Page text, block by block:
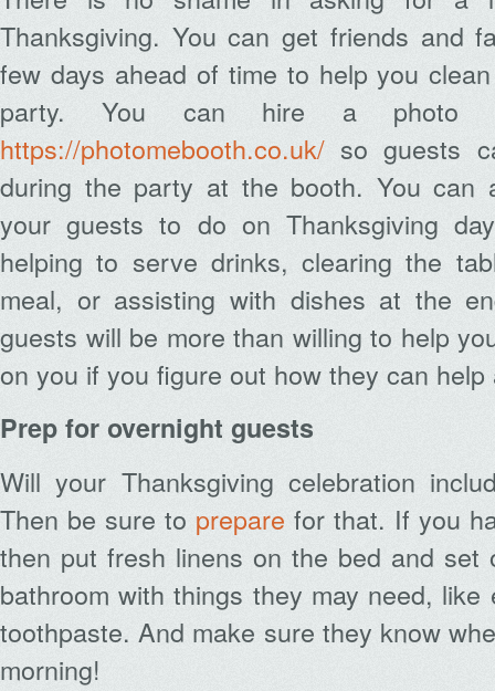
Thanksgiving. You can get friends and
few days ahead of time to help you
party. You can hire a photo
https://photomebooth.co.uk/ so guests
during the party at the booth. You can
your guests to do on Thanksgiving
helping to serve drinks, clearing the
meal, or assisting with dishes at the
guests will be more than willing to help
on you if you figure out how they can
Prep for overnight guests
Will your Thanksgiving celebration
Then be sure to prepare for that. If you
then put fresh linens on the bed and set
bathroom with things they may need, like
toothpaste. And make sure they know
morning!